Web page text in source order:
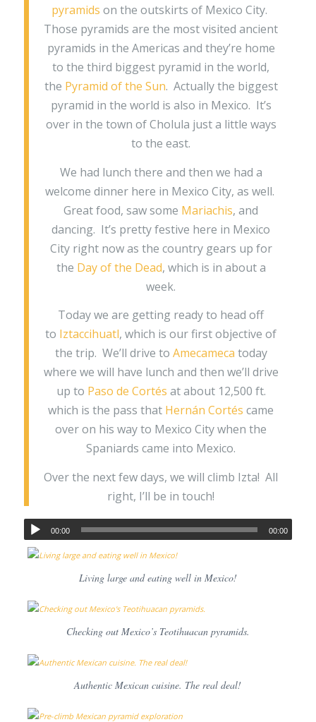
pyramids on the outskirts of Mexico City.
Those pyramids are the most visited ancient
pyramids in the Americas and they’re home
to the third biggest pyramid in the world,
the Pyramid of the Sun. Actually the biggest
pyramid in the world is also in Mexico. It’s
over in the town of Cholula just a little ways
to the east.
We had lunch there and then we had a
welcome dinner here in Mexico City, as well.
Great food, saw some Mariachis, and
dancing. It’s pretty festive here in Mexico
City right now as the country gears up for
the Day of the Dead, which is in about a
week.
Today we are getting ready to head off
to Iztaccihuatl, which is our first objective of
the trip. We’ll drive to Amecameca today
where we will have lunch and then we’ll drive
up to Paso de Cortés at about 12,500 ft.
which is the pass that Hernán Cortés came
over on his way to Mexico City when the
Spaniards came into Mexico.
Over the next few days, we will climb Izta! All
right, I’ll be in touch!
00:00 00:00
Living large and eating well in Mexico!
Checking out Mexico’s Teotihuacan pyramids.
Authentic Mexican cuisine. The real deal!